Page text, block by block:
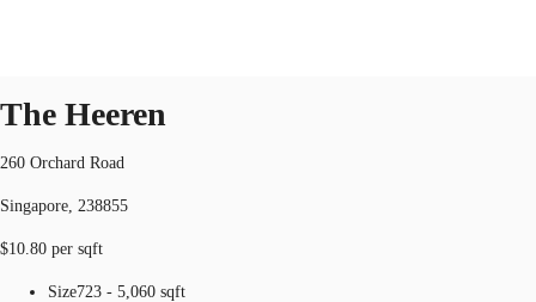
Office Space
Flex Space
Industrial Space
SG
The Heeren
260 Orchard Road
Singapore, 238855
$10.80 per sqft
Size723 - 5,060 sqft